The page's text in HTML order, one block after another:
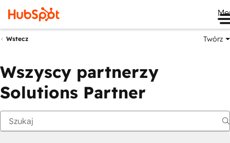
Wstecz Twórz
Wszyscy partnerzy
Solutions Partner